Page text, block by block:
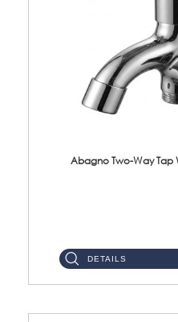
Abagno Two-Way Tap
DETAILS